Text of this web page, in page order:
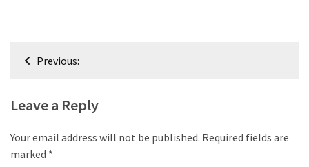
made
pallets,
Part
PostPrevious:
Leave a Reply
Your email address will not be published. Required fields are
marked *